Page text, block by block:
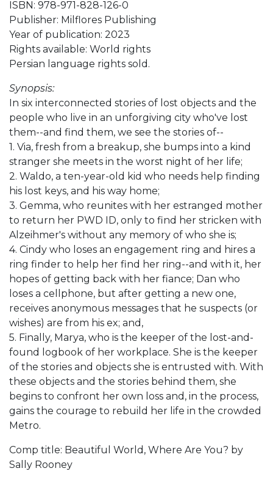
ISBN: 978-971-828-126-0
Publisher: Milflores Publishing
Year of publication: 2023
Rights available: World rights
Persian language rights sold.
Synopsis:
In six interconnected stories of lost objects and the
people who live in an unforgiving city who've lost
them--and find them, we see the stories of--
1. Via, fresh from a breakup, she bumps into a kind
stranger she meets in the worst night of her life;
2. Waldo, a ten-year-old kid who needs help finding
his lost keys, and his way home;
3. Gemma, who reunites with her estranged mother
to return her PWD ID, only to find her stricken with
Alzeihmer's without any memory of who she is;
4. Cindy who loses an engagement ring and hires a
ring finder to help her find her ring--and with it, her
hopes of getting back with her fiance; Dan who
loses a cellphone, but after getting a new one,
receives anonymous messages that he suspects (or
wishes) are from his ex; and,
5. Finally, Marya, who is the keeper of the lost-and-
found logbook of her workplace. She is the keeper
of the stories and objects she is entrusted with. With
these objects and the stories behind them, she
begins to confront her own loss and, in the process,
gains the courage to rebuild her life in the crowded
Metro.
Comp title: Beautiful World, Where Are You? by
Sally Rooney